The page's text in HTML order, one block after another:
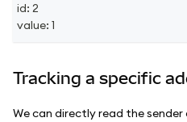
id: 2
value: 1
Tracking a specific
We can directly read the